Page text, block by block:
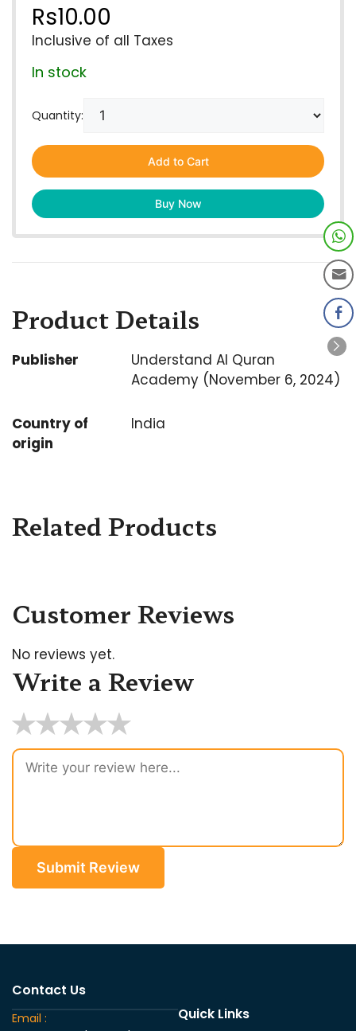
Rs10.00
Inclusive of all Taxes
In stock
Quantity:
Add to Cart
Buy Now
Product Details
Publisher
Understand Al Quran
Academy (November 6, 2024)
Country of
origin
India
Related Products
Write a Review
★★★★★
Submit Review
Customer Reviews
No reviews yet.
Contact Us
Email :
Quick Links